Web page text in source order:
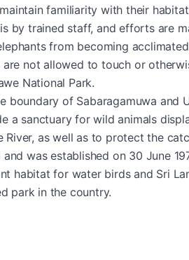
familiarity with their
by trained staff, and efforts are
from becoming
not allowed to touch or
National Park.
boundary of Sabaragamuwa and
a sanctuary for wild animals
River, as well as to protect the
was established on 30 June
habitat for water birds and Sri
park in the country.